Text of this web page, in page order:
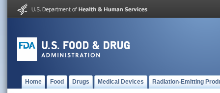
Home Food Drugs Medical Devices Radiation-Emitting